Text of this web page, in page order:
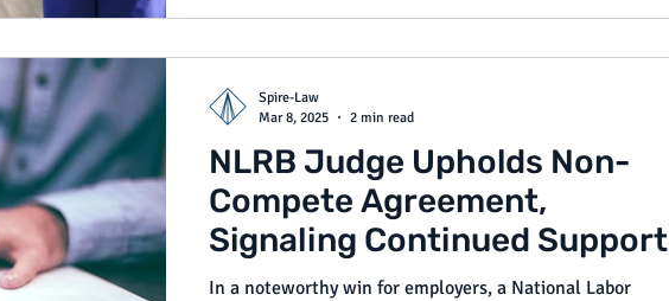
NLRB Judge Upholds Non-
Compete Agreement,
Signaling Continued Support
for Employer Protections
In a noteworthy win for employers, a National Labor
Spire-Law
Mar 8, 2025
2 min read